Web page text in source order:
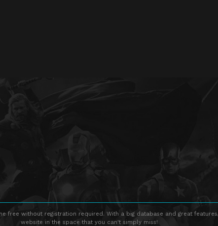
free without registration required. With a big database and great
website in the space that you can't simply miss!